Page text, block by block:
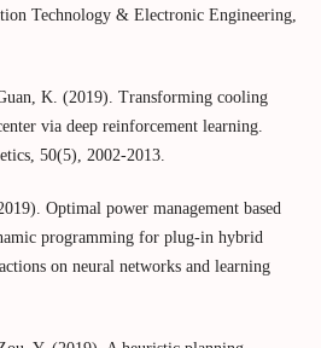
Technology & Electronic Engineering,
K. (2019). Transforming cooling
via deep reinforcement learning.
50(5), 2002-2013.
Optimal power management based
programming for plug-in hybrid
on neural networks and learning